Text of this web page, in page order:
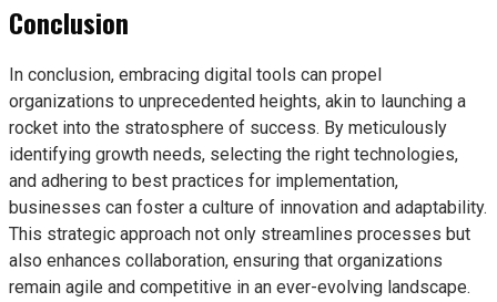
Conclusion
In conclusion, embracing digital tools can propel
organizations to unprecedented heights, akin to launching a
rocket into the stratosphere of success. By meticulously
identifying growth needs, selecting the right technologies,
and adhering to best practices for implementation,
businesses can foster a culture of innovation and adaptability.
This strategic approach not only streamlines processes but
also enhances collaboration, ensuring that organizations
remain agile and competitive in an ever-evolving landscape.